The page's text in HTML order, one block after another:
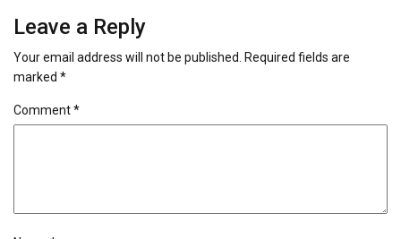
Leave a Reply
Your email address will not be published. Required fields are
marked *
Comment*